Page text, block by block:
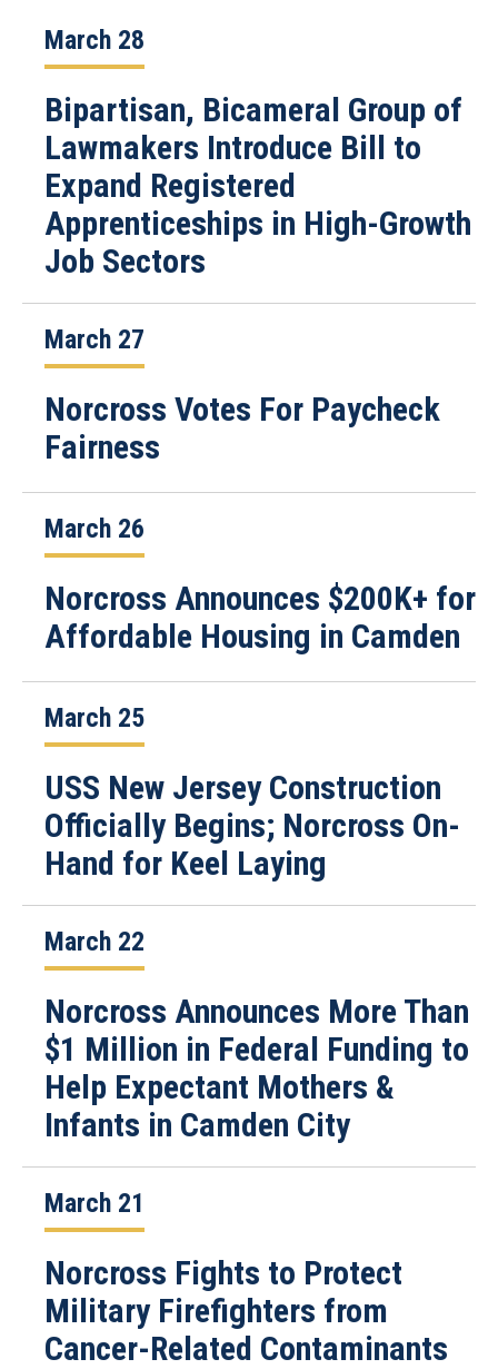
March 28
Bipartisan, Bicameral Group of
Lawmakers Introduce Bill to
Expand Registered
Apprenticeships in High-Growth
Job Sectors
March 27
Norcross Votes For Paycheck
Fairness
March 26
Norcross Announces $200K+ for
Affordable Housing in Camden
March 25
USS New Jersey Construction
Officially Begins; Norcross On-
Hand for Keel Laying
March 22
Norcross Announces More Than
$1 Million in Federal Funding to
Help Expectant Mothers &
Infants in Camden City
March 21
Norcross Fights to Protect
Military Firefighters from
Cancer-Related Contaminants